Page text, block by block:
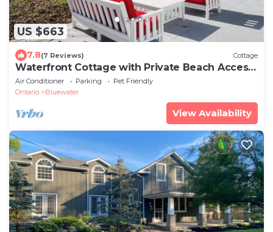
US $663
7.8(7 Reviews) Cottage
Waterfront Cottage with Private Beach Access
- Newly Renovated!
Air Conditioner Parking
Pet Friendly
Ontario
Bluewater
View Availability